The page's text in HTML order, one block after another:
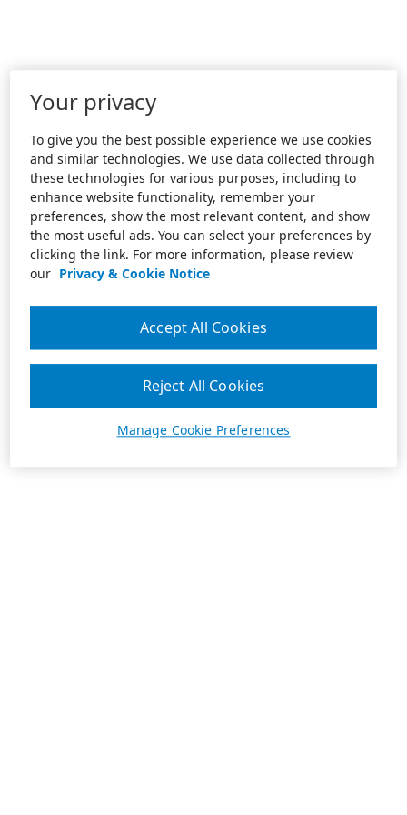
Your privacy
To give you the best possible experience we use cookies
and similar technologies. We use data collected through
these technologies for various purposes, including to
enhance website functionality, remember your
preferences, show the most relevant content, and show
the most useful ads. You can select your preferences by
clicking the link. For more information, please review
our Privacy & Cookie Notice
Manage Cookie Preferences
Reject All Cookies
Accept All Cookies